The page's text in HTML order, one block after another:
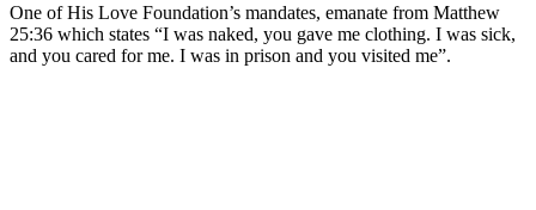
One of His Love Foundation’s mandates, emanate from Matthew
25:36 which states “I was naked, you gave me clothing. I was sick,
and you cared for me. I was in prison and you visited me”.